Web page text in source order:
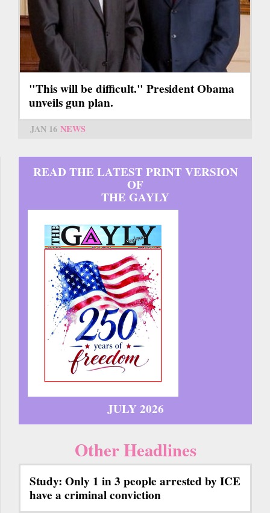
"This will be difficult." President Obama
unveils gun plan.
JAN 16 NEWS
READ THE LATEST PRINT VERSION
OF
THE GAYLY
JULY 2026
Other Headlines
Study: Only 1 in 3 people arrested by ICE
have a criminal conviction